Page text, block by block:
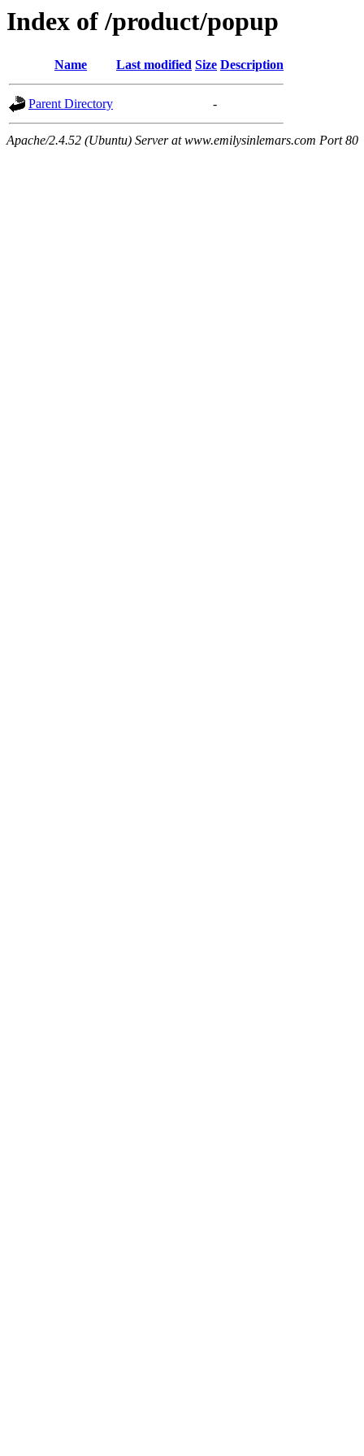
Index of /product/popup
Name Last modified Size Description
Parent Directory -
Apache/2.4.52 (Ubuntu) Server at www.emilysinlemars.com Port 80